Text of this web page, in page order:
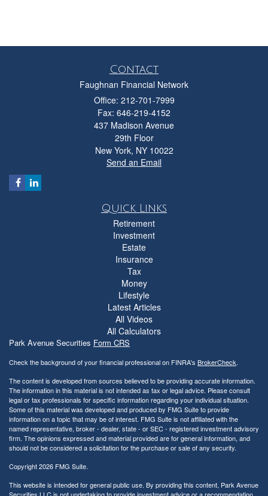
Contact
Faughnan Financial Network
Office: 212-701-7999
Fax: 646-219-4152
437 Madison Avenue
29th Floor
New York, NY 10022
Send an Email
Quick Links
Retirement
Investment
Estate
Insurance
Tax
Money
Lifestyle
Latest Articles
All Videos
All Calculators
Park Avenue Securities Form CRS
Check the background of your financial professional on FINRA's BrokerCheck.
The content is developed from sources believed to be providing accurate information.
The information in this material is not intended as tax or legal advice. Please consult
legal or tax professionals for specific information regarding your individual situation.
Some of this material was developed and produced by FMG Suite to provide
information on a topic that may be of interest. FMG Suite is not affiliated with the
named representative, broker - dealer, state - or SEC - registered investment advisory
firm. The opinions expressed and material provided are for general information, and
should not be considered a solicitation for the purchase or sale of any security.
Copyright 2026 FMG Suite.
This website is intended for general public use. By providing this content, Park Avenue